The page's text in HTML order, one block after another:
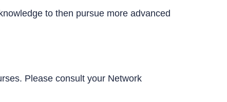
to then pursue more advanced
Please consult your Network